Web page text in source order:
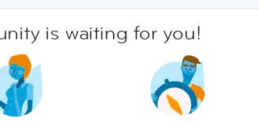
is waiting for you!